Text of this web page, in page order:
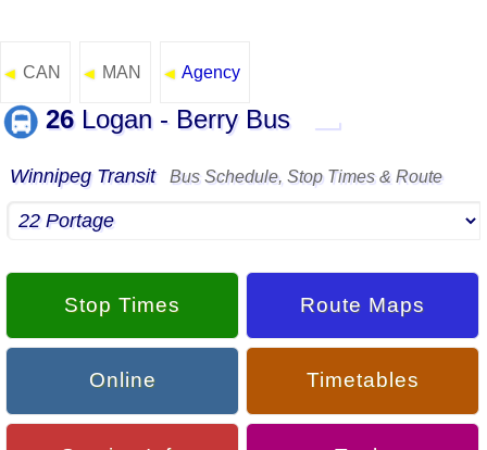
◄ CAN ◄ MAN ◄ Agency
26Logan - Berry Bus
Winnipeg Transit Bus Schedule, Stop Times & Route
Stop Times Route Maps
Online Timetables